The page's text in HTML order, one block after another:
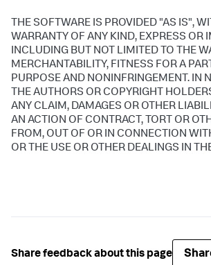
THE SOFTWARE IS PROVIDED "AS IS",
WARRANTY OF ANY KIND, EXPRESS OR
INCLUDING BUT NOT LIMITED TO THE
MERCHANTABILITY, FITNESS FOR A
PURPOSE AND NONINFRINGEMENT. IN
THE AUTHORS OR COPYRIGHT
ANY CLAIM, DAMAGES OR OTHER
AN ACTION OF CONTRACT, TORT OR
FROM, OUT OF OR IN CONNECTION
OR THE USE OR OTHER DEALINGS IN
Share feedback about this page